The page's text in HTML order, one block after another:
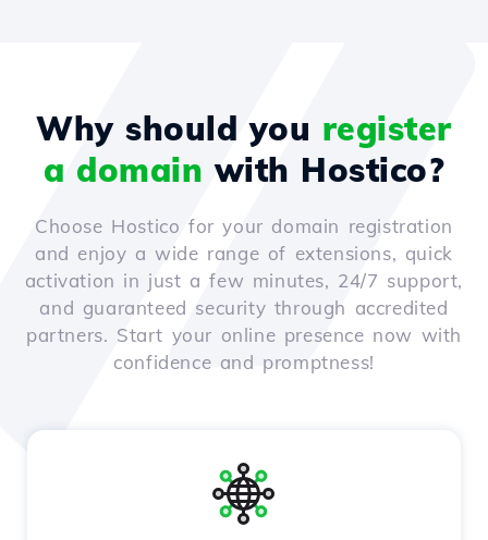
Why should you register
a domain with Hostico?
Choose Hostico for your domain registration
and enjoy a wide range of extensions, quick
activation in just a few minutes, 24/7 support,
and guaranteed security through accredited
partners. Start your online presence now with
confidence and promptness!